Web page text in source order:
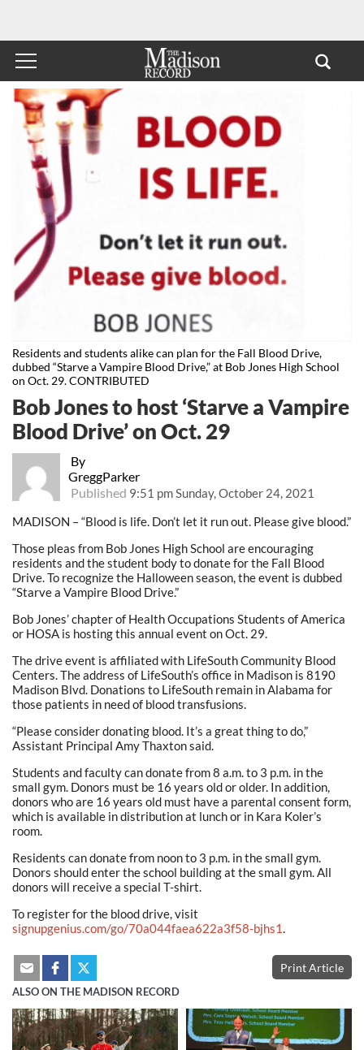
Residents and students alike can plan for the Fall Blood Drive,
dubbed “Starve a Vampire Blood Drive,” at Bob Jones High School
on Oct. 29. CONTRIBUTED
By
GreggParker
Published 9:51 pm Sunday, October 24, 2021
Bob Jones to host ‘Starve a Vampire
Blood Drive’ on Oct. 29
MADISON – “Blood is life. Don’t let it run out. Please give blood.”
Those pleas from Bob Jones High School are encouraging
residents and the student body to donate for the Fall Blood
Drive. To recognize the Halloween season, the event is dubbed
“Starve a Vampire Blood Drive.”
Bob Jones’ chapter of Health Occupations Students of America
or HOSA is hosting this annual event on Oct. 29.
The drive event is affiliated with LifeSouth Community Blood
Centers. The address of LifeSouth’s office in Madison is 8190
Madison Blvd. Donations to LifeSouth remain in Alabama for
those patients in need of blood transfusions.
“Please consider donating blood. It’s a great thing to do,”
Assistant Principal Amy Thaxton said.
Students and faculty can donate from 8 a.m. to 3 p.m. in the
small gym. Donors must be 16 years old or older. In addition,
donors who are 16 years old must have a parental consent form,
which is available in distribution at lunch or in Kara Koler’s
room.
Residents can donate from noon to 3 p.m. in the small gym.
Donors should enter the school building at the small gym. All
donors will receive a special T-shirt.
To register for the blood drive, visit
signupgenius.com/go/70a044faea622a3f58-bjhs1.
Print Article
ALSO ON THE MADISON RECORD